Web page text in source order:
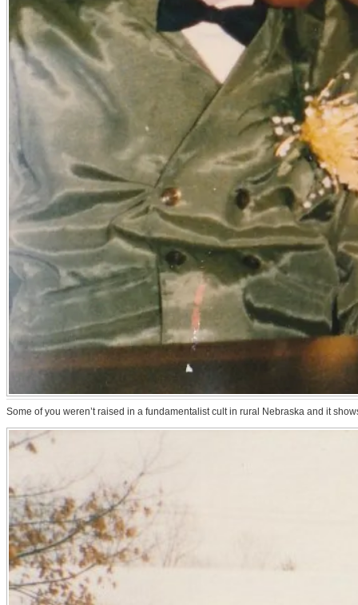
Some of you weren’t raised in a fundamentalist cult in rural Nebraska and it